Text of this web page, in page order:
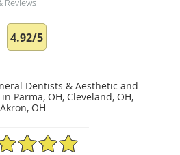
Reviews
4.92/5
Dentists & Aesthetic and
Parma, OH, Cleveland, OH,
OH
Star Rating